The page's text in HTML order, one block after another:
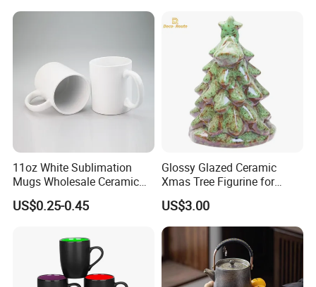
11oz White Sublimation
Mugs Wholesale Ceramic
Coffee Mug Blank Mug
US$0.25-0.45
Glossy Glazed Ceramic
Xmas Tree Figurine for
Home Craft
US$3.00